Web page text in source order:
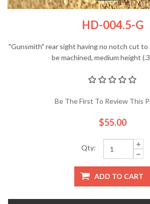
HD-004.5-G
"Gunsmith" rear sight having no notch cut to
be machined, medium height
Be The First To Review This
$55.00
Qty:
ADD TO CART